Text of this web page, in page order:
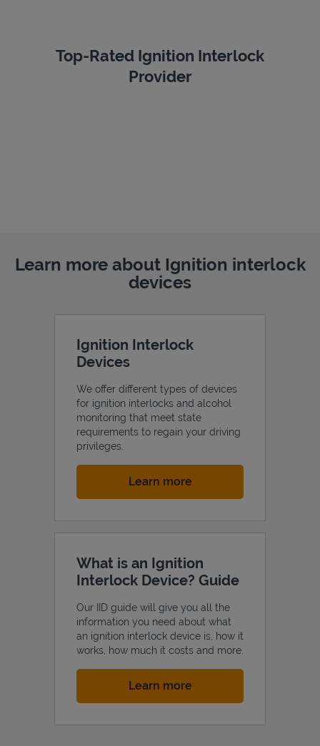
Top-Rated Ignition Interlock
Provider
Learn more about Ignition interlock
devices
Ignition Interlock
Devices
We offer different types of devices
for ignition interlocks and alcohol
monitoring that meet state
requirements to regain your driving
privileges.
Learn moreLink Opens in New Tab
What is an Ignition
Interlock Device? Guide
Our IID guide will give you all the
information you need about what
an ignition interlock device is, how it
works, how much it costs and more.
Learn moreLink Opens in New Tab